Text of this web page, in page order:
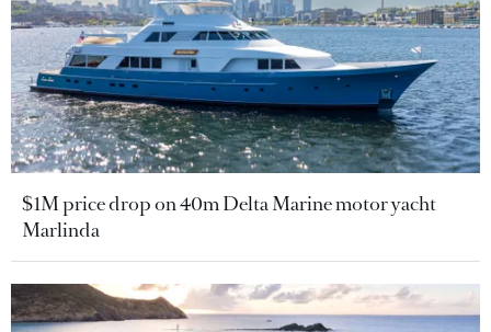
$1M price drop on 40m Delta Marine motor yacht
Marlinda